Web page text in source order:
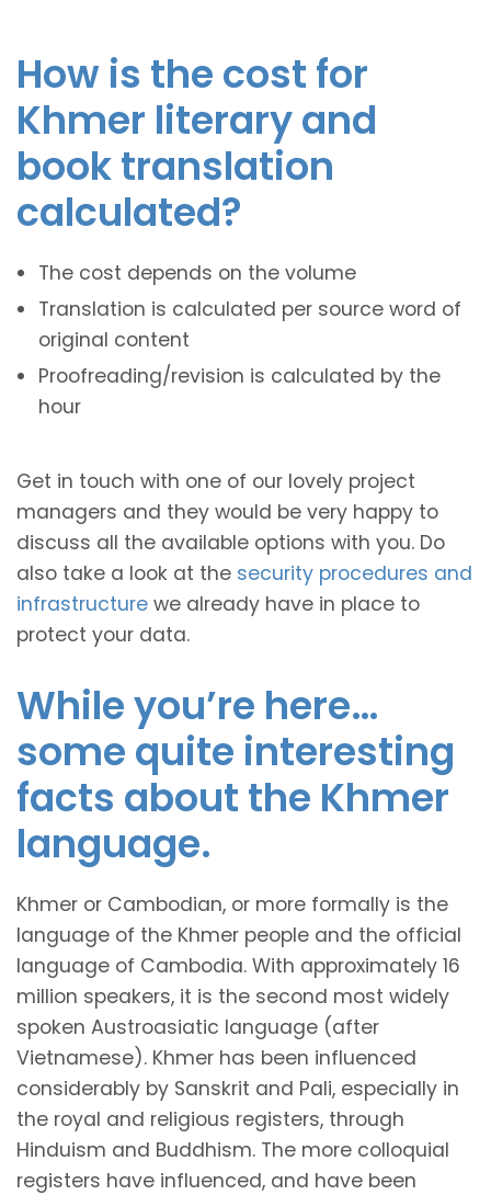
How is the cost for
Khmer literary and
book translation
calculated?
The cost depends on the volume
Translation is calculated per source word of
original content
Proofreading/revision is calculated by the
hour
Get in touch with one of our lovely project
managers and they would be very happy to
discuss all the available options with you. Do
also take a look at the security procedures and
infrastructure we already have in place to
protect your data.
While you’re here…
some quite interesting
facts about the Khmer
language.
Khmer or Cambodian, or more formally is the
language of the Khmer people and the official
language of Cambodia. With approximately 16
million speakers, it is the second most widely
spoken Austroasiatic language (after
Vietnamese). Khmer has been influenced
considerably by Sanskrit and Pali, especially in
the royal and religious registers, through
Hinduism and Buddhism. The more colloquial
registers have influenced, and have been